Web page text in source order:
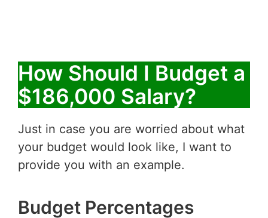
How Should I Budget a
$186,000 Salary?
Just in case you are worried about what
your budget would look like, I want to
provide you with an example.
Budget Percentages